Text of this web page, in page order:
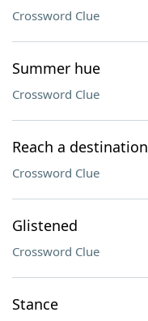
Crossword Clue
Summer hue
Crossword Clue
Reach a destination
Crossword Clue
Glistened
Crossword Clue
Stance